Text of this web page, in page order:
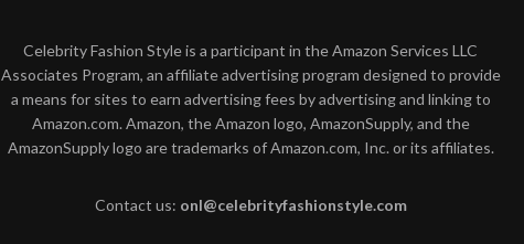
Celebrity Fashion Style is a participant in the Amazon Services LLC
Associates Program, an affiliate advertising program designed to provide
a means for sites to earn advertising fees by advertising and linking to
Amazon.com. Amazon, the Amazon logo, AmazonSupply, and the
AmazonSupply logo are trademarks of Amazon.com, Inc. or its affiliates.
Contact us: onl@celebrityfashionstyle.com